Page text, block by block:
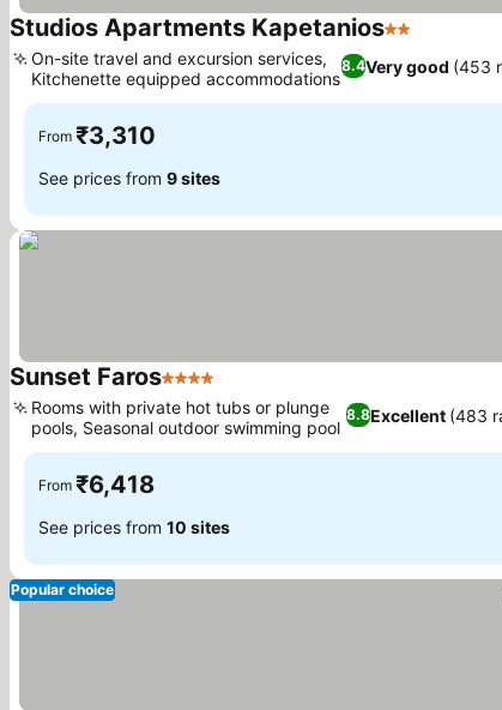
Studios Apartments Kapetanios2 Stars
8.4Very good (453
On-site travel and excursion services,
Kitchenette equipped accommodations
From ₹3,310
See prices from 9 sites
Sunset Faros4 Stars
8.8Excellent (483
Rooms with private hot tubs or plunge
pools, Seasonal outdoor swimming pool
From ₹6,418
See prices from 10 sites
Popular choice